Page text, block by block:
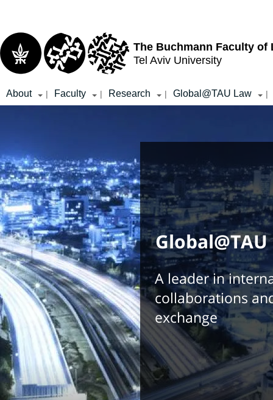
The Buchmann Faculty of
Tel Aviv University
About | Faculty | Research | Global@TAU Law |
A leader in
collaborations
exchange